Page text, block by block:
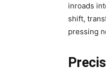
inroads
shift,
pressing